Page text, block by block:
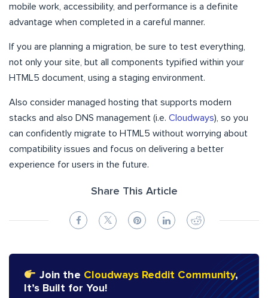
mobile work, accessibility, and performance is a definite
advantage when completed in a careful manner.
If you are planning a migration, be sure to test everything,
not only your site, but all components typified within your
HTML5 document, using a staging environment.
Also consider managed hosting that supports modern
stacks and also DNS management (i.e. Cloudways), so you
can confidently migrate to HTML5 without worrying about
compatibility issues and focus on delivering a better
experience for users in the future.
Share This Article
Join the Cloudways Reddit Community,
It’s Built for You!